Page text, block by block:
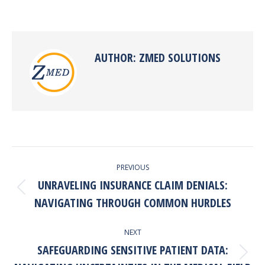
AUTHOR: ZMED SOLUTIONS
PREVIOUS
Previous
post:
UNRAVELING INSURANCE CLAIM DENIALS:
NAVIGATING THROUGH COMMON HURDLES
NEXT
Next
SAFEGUARDING SENSITIVE PATIENT DATA: